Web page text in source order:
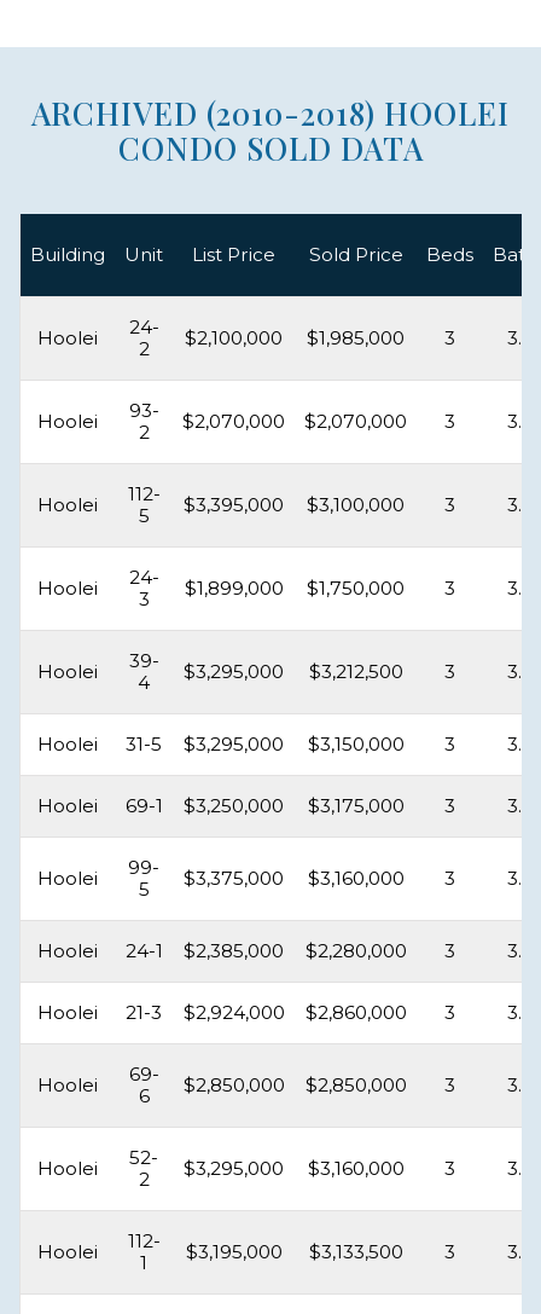
ARCHIVED (2010-2018) HOOLEI
CONDO SOLD DATA
Building Unit List Price Sold Price Beds
Hoolei
24-
2
$2,100,000 $1,985,000 3 3.5
Hoolei
93-
2
$2,070,000 $2,070,000 3 3.5
Hoolei
112-
5
$3,395,000 $3,100,000 3 3.5
Hoolei
24-
3
$1,899,000 $1,750,000 3 3.5
Hoolei
39-
4
$3,295,000 $3,212,500 3 3.5
Hoolei 31-5 $3,295,000 $3,150,000 3 3.5
Hoolei 69-1 $3,250,000 $3,175,000 3 3.5
Hoolei
99-
5
$3,375,000 $3,160,000 3 3.5
Hoolei 24-1 $2,385,000 $2,280,000 3 3.5
Hoolei 21-3 $2,924,000 $2,860,000 3 3.5
Hoolei
69-
6
$2,850,000 $2,850,000 3 3.5
Hoolei
52-
2
$3,295,000 $3,160,000 3 3.5
Hoolei
112-
1
$3,195,000 $3,133,500 3 3.5